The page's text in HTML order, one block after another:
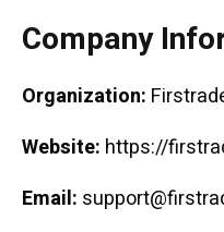
Company
Organization:
Website: https://
Email: